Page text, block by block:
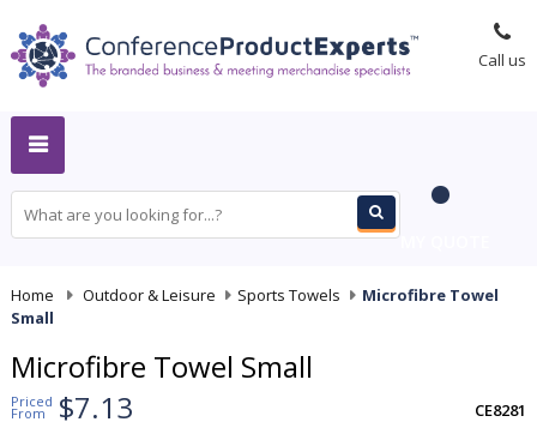
Call us
Home Outdoor & Leisure Sports Towels
Microfibre Towel
Small
Microfibre Towel Small
Priced
From $7.13 CE8281